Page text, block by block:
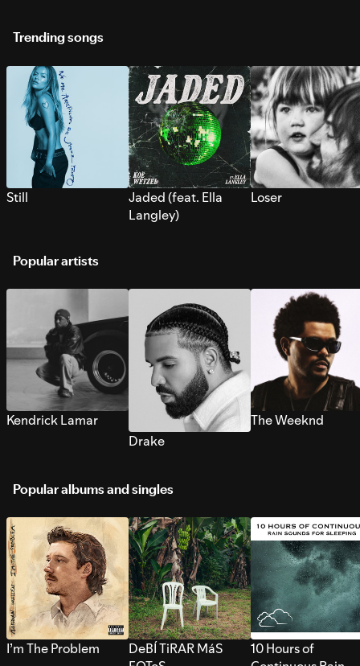
Trending songs
Still
Jaded (feat. Ella
Langley)
Loser
Popular artists
Kendrick Lamar
Drake
The Weeknd
Popular albums and singles
I’m The Problem
DeBÍ TiRAR MáS
10 Hours of